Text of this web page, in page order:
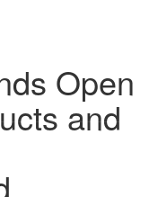
Open
and